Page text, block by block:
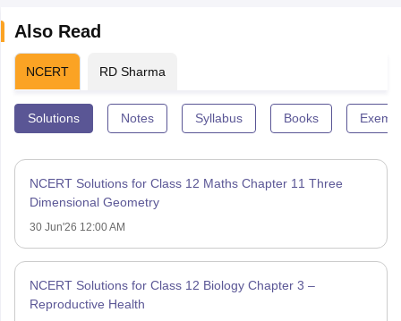
Also Read
NCERT RD Sharma
Solutions Notes Syllabus Books
NCERT Solutions for Class 12 Maths Chapter 11 Three
Dimensional Geometry
30 Jun'26 12:00 AM
NCERT Solutions for Class 12 Biology Chapter 3 –
Reproductive Health